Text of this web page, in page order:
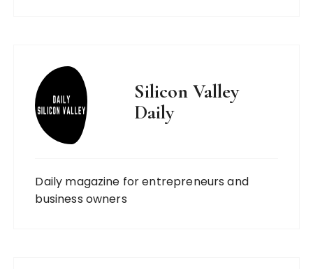
Silicon Valley
Daily
Daily magazine for entrepreneurs and
business owners